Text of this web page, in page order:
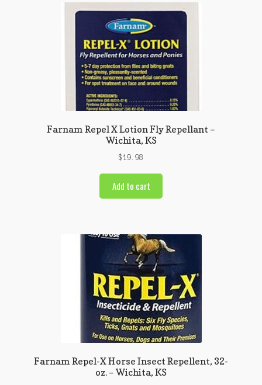
Farnam Repel X Lotion Fly Repellant –
Wichita, KS
$19.98
Add to cart
Farnam Repel-X Horse Insect Repellent, 32-
oz. – Wichita, KS